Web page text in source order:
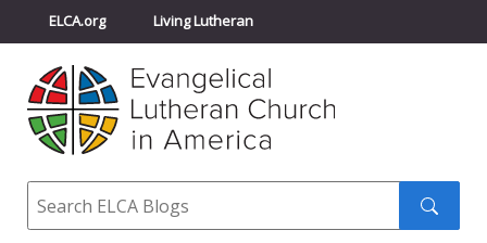
ELCA.org Living Lutheran
Churchwide Assembly
ELCA Directory
Search